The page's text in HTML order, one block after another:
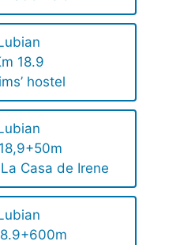
18.9
hostel
Casa de Irene